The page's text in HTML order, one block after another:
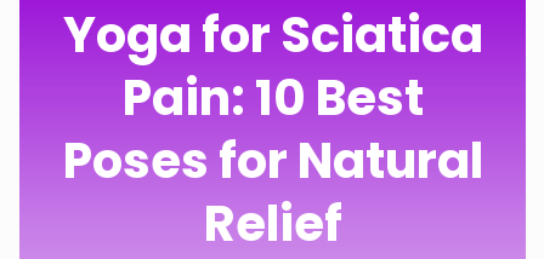
Yoga for Sciatica
Pain: 10 Best
Poses for Natural
Relief